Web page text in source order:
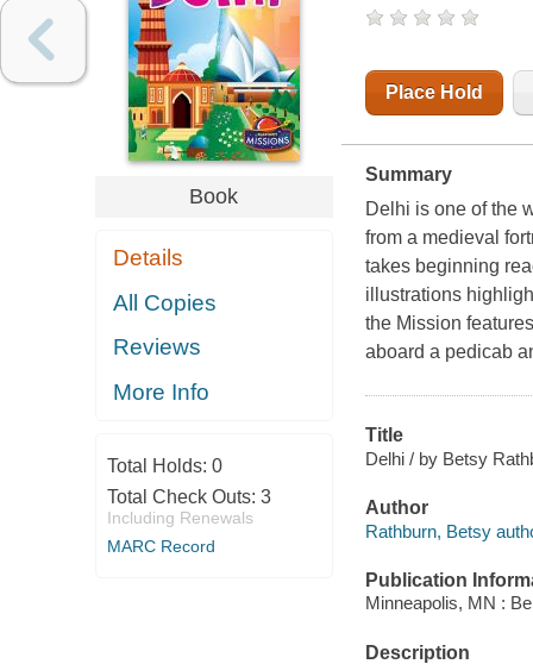
Book
Details
All Copies
Reviews
More Info
Total Holds: 0
Total Check Outs: 3
Including Renewals
MARC Record
Place Hold
Summary
Delhi is one of the
from a medieval
takes beginning
illustrations
the Mission
aboard a pedicab
Title
Delhi / by Betsy
Author
Rathburn, Betsy
Publication
Minneapolis, MN :
Description